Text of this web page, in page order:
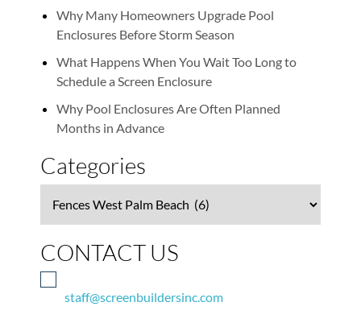
Why Many Homeowners Upgrade Pool
Enclosures Before Storm Season
What Happens When You Wait Too Long to
Schedule a Screen Enclosure
Why Pool Enclosures Are Often Planned
Months in Advance
Categories
CONTACT US
staff@screenbuildersinc.com